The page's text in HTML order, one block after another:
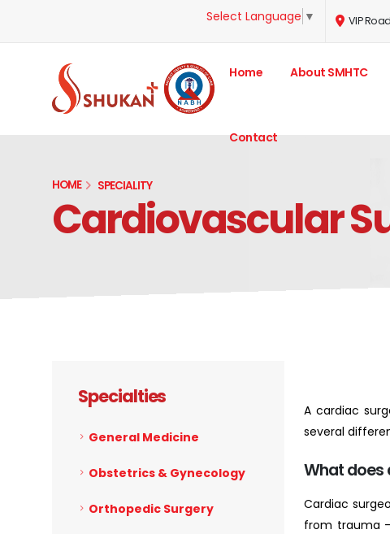
Select Language ▼ VIP
Home About SMHTC
Contact
HOME SPECIALITY
Cardiovascular
Specialties
General Medicine
Obstetrics & Gynecology
Orthopedic Surgery
A cardiac
several
What does
Cardiac
from trauma